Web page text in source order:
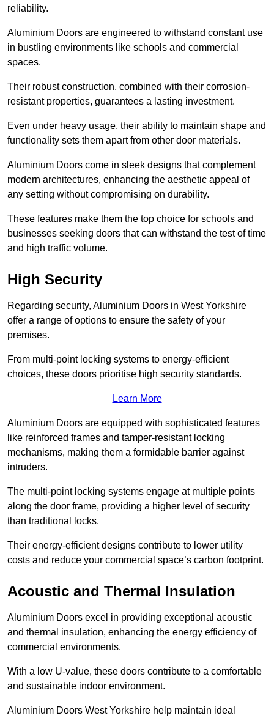
reliability.
Aluminium Doors are engineered to withstand constant use
in bustling environments like schools and commercial
spaces.
Their robust construction, combined with their corrosion-
resistant properties, guarantees a lasting investment.
Even under heavy usage, their ability to maintain shape and
functionality sets them apart from other door materials.
Aluminium Doors come in sleek designs that complement
modern architectures, enhancing the aesthetic appeal of
any setting without compromising on durability.
These features make them the top choice for schools and
businesses seeking doors that can withstand the test of time
and high traffic volume.
High Security
Regarding security, Aluminium Doors in West Yorkshire
offer a range of options to ensure the safety of your
premises.
From multi-point locking systems to energy-efficient
choices, these doors prioritise high security standards.
Learn More
Aluminium Doors are equipped with sophisticated features
like reinforced frames and tamper-resistant locking
mechanisms, making them a formidable barrier against
intruders.
The multi-point locking systems engage at multiple points
along the door frame, providing a higher level of security
than traditional locks.
Their energy-efficient designs contribute to lower utility
costs and reduce your commercial space’s carbon footprint.
Acoustic and Thermal Insulation
Aluminium Doors excel in providing exceptional acoustic
and thermal insulation, enhancing the energy efficiency of
commercial environments.
With a low U-value, these doors contribute to a comfortable
and sustainable indoor environment.
Aluminium Doors West Yorkshire help maintain ideal